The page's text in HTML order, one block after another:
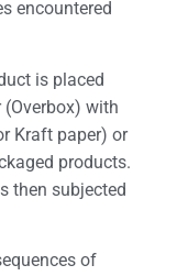
encountered
is placed
with
Kraft paper) or
products.
then subjected
of